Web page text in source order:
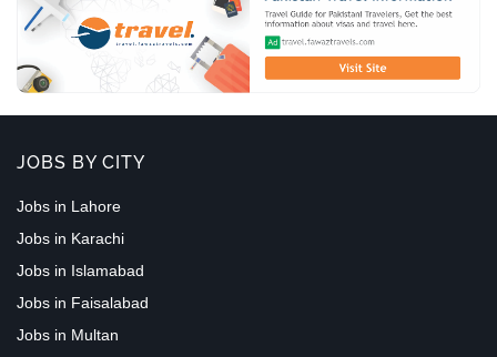
JOBS BY CITY
Jobs in Lahore
Jobs in Karachi
Jobs in Islamabad
Jobs in Faisalabad
Jobs in Multan